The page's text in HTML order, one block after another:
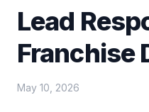
Lead
Franchise
May 10, 2026